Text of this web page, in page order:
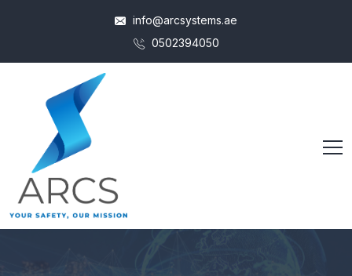
info@arcsystems.ae
0502394050